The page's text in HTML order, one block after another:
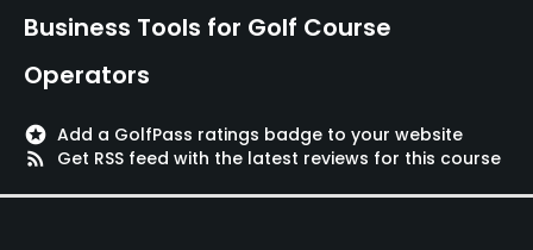
Golf School/Academy
Yes
Teaching Pro
Yes
Business Tools for Golf Course
Operators
stars Add a GolfPass ratings badge to your website
rss_feed
Get RSS feed with the latest reviews for this course